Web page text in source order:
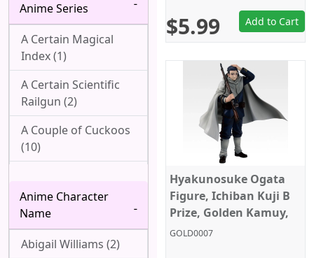
Anime Series
A Certain Magical
Index (1)
A Certain Scientific
Railgun (2)
A Couple of Cuckoos
(10)
Aharen-san wa
Hakarenai (1)
Angel Beats! (1)
Anime Character
Name
Abigail Williams (2)
$5.99 Add to Cart
Hyakunosuke Ogata
Figure, Ichiban Kuji B
Prize, Golden Kamuy,
Bandai
GOLD0007